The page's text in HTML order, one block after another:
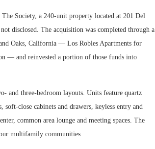
Society, a 240-unit property located at 201 Del
disclosed. The acquisition was completed through a
Oaks, California — Los Robles Apartments for
— and reinvested a portion of those funds into
and three-bedroom layouts. Units feature quartz
soft-close cabinets and drawers, keyless entry and
common area lounge and meeting spaces. The
multifamily communities.